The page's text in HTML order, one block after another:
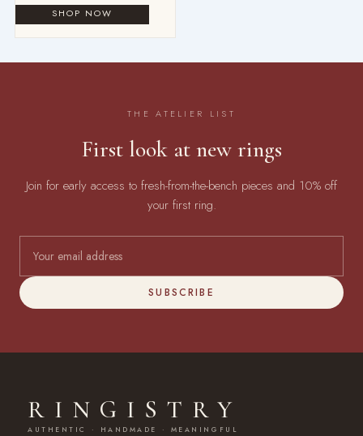
THE ATELIER LIST
First look at new rings
Join for early access to fresh-from-the-bench pieces and 10% off
your first ring.
SUBSCRIBE
RINGISTRY
AUTHENTIC · HANDMADE · MEANINGFUL